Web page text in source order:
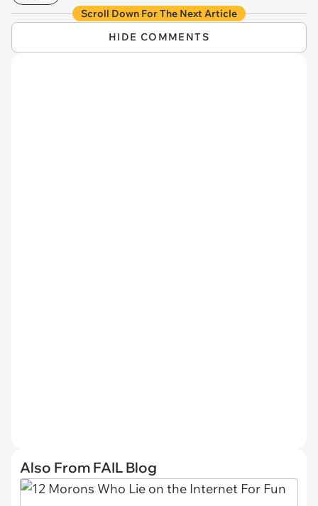
Scroll Down For The Next Article
HIDE COMMENTS
Also From FAIL Blog